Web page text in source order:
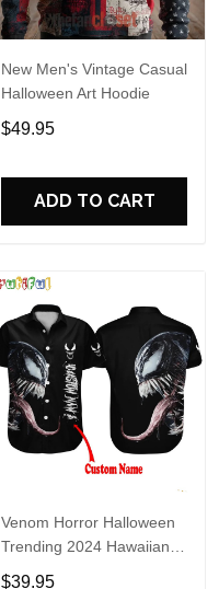
New Men's Vintage Casual
Halloween Art Hoodie
$49.95
ADD TO CART
Venom Horror Halloween
Trending 2024 Hawaiian
Shirt
$39.95